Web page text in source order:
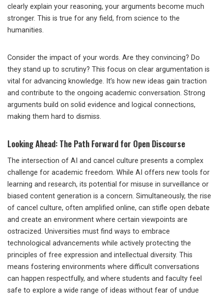
clearly explain your reasoning, your arguments become much
stronger. This is true for any field, from science to the
humanities.
Consider the impact of your words. Are they convincing? Do
they stand up to scrutiny? This focus on clear argumentation is
vital for advancing knowledge. It’s how new ideas gain traction
and contribute to the ongoing academic conversation. Strong
arguments build on solid evidence and logical connections,
making them hard to dismiss.
Looking Ahead: The Path Forward for Open Discourse
The intersection of AI and cancel culture presents a complex
challenge for academic freedom. While AI offers new tools for
learning and research, its potential for misuse in surveillance or
biased content generation is a concern. Simultaneously, the rise
of cancel culture, often amplified online, can stifle open debate
and create an environment where certain viewpoints are
ostracized. Universities must find ways to embrace
technological advancements while actively protecting the
principles of free expression and intellectual diversity. This
means fostering environments where difficult conversations
can happen respectfully, and where students and faculty feel
safe to explore a wide range of ideas without fear of undue